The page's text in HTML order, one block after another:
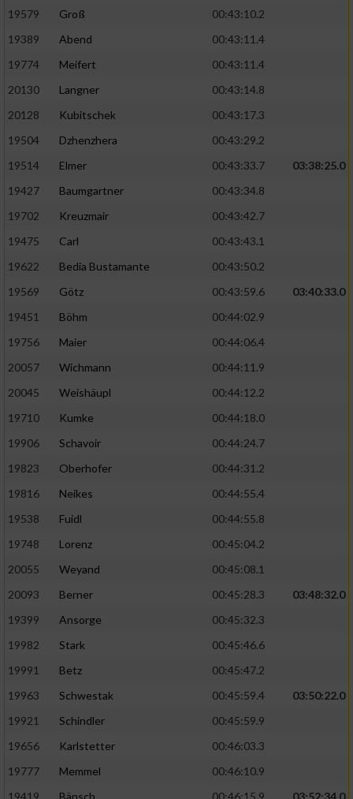
19579
Groß
00:43:10.2
19389
Abend
00:43:11.4
19774
Meifert
00:43:11.4
20130
Langner
00:43:14.8
20128
Kubitschek
00:43:17.3
19504
Dzhenzhera
00:43:29.2
19514
Elmer 00:43:33.7
03:38:25.0
19427
Baumgartner
00:43:34.8
19702
Kreuzmair
00:43:42.7
19475
Carl
00:43:43.1
19622
Bedia Bustamante
00:43:50.2
19569
Götz 00:43:59.6
03:40:33.0
19451
Böhm
00:44:02.9
19756
Maier
00:44:06.4
20057
Wichmann
00:44:11.9
20045
Weishäupl
00:44:12.2
19710
Kumke
00:44:18.0
19906
Schavoir
00:44:24.7
19823
Oberhofer
00:44:31.2
19816
Neikes
00:44:55.4
19538
Fuidl
00:44:55.8
19748
Lorenz
00:45:04.2
20055
Weyand
00:45:08.1
20093
Berner 00:45:28.3
03:48:32.0
19399
Ansorge
00:45:32.3
19982
Stark
00:45:46.6
19991
Betz
00:45:47.2
19963
Schwestak 00:45:59.4
03:50:22.0
19921
Schindler
00:45:59.9
19656
Karlstetter
00:46:03.3
19777
Memmel
00:46:10.9